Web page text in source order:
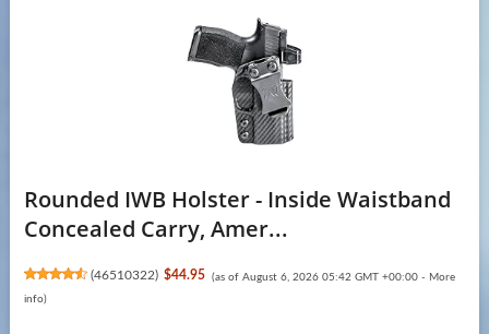
Rounded IWB Holster - Inside Waistband
Concealed Carry, Amer...
(46510322) $44.95 (as of August 6, 2026 05:42 GMT +00:00 - More
info)